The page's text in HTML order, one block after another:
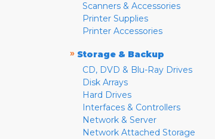
Scanners & Accessories
Printer Supplies
Printer Accessories
» Storage & Backup
CD, DVD & Blu-Ray Drives
Disk Arrays
Hard Drives
Interfaces & Controllers
Network & Server
Network Attached Storage